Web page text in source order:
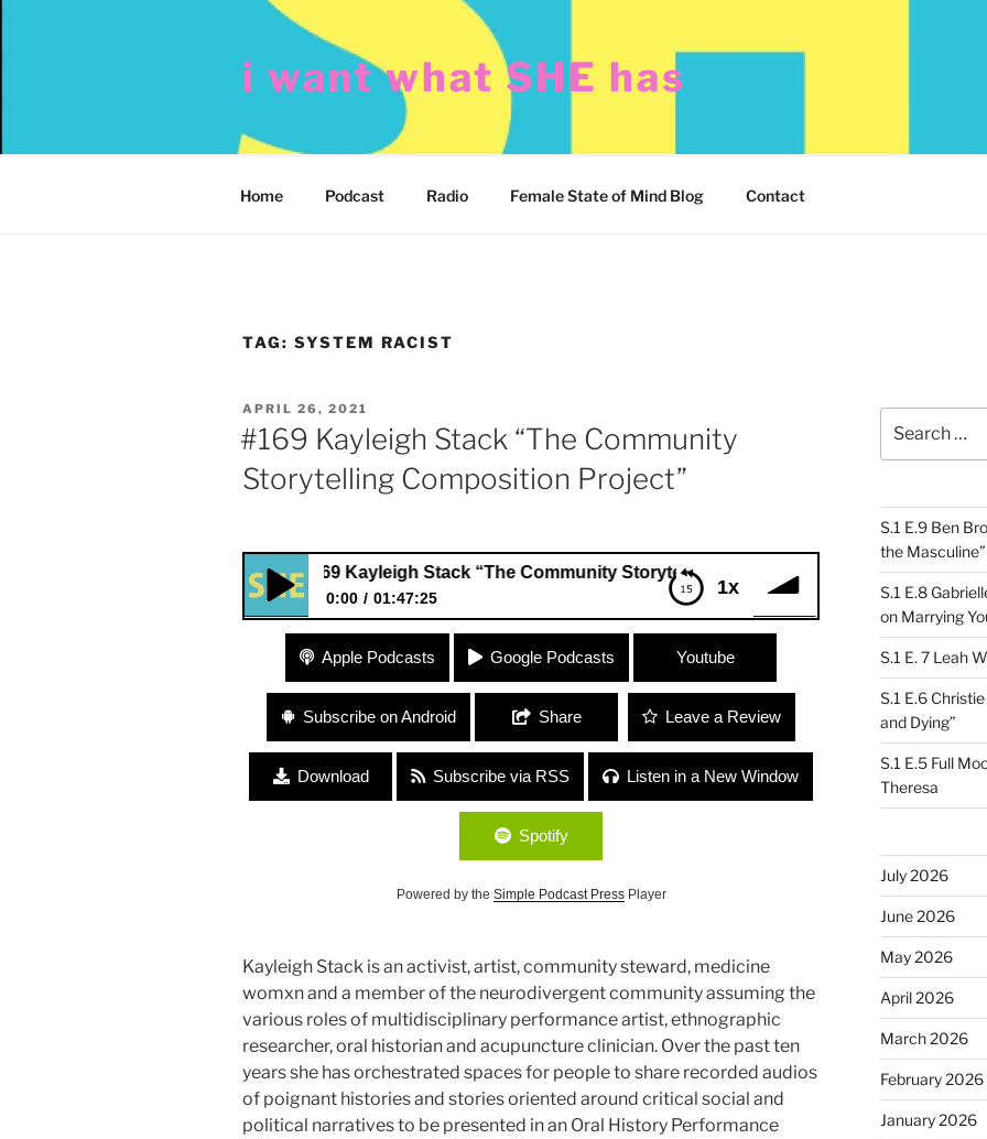
i want what SHE has
Home Podcast Radio Female State of Mind Blog Contact
TAG: SYSTEM RACIST
POSTED
ON
APRIL 26, 2021
#169 Kayleigh Stack “The Community
Storytelling Composition Project”
1x
#169 Kayleigh Stack “The Community Storytelling Composition Project”
0:00 01:47:25
#169 Kayleigh Stack “The Community Storytelling Composition
Project”
Apple Podcasts Google Podcasts Youtube
Subscribe on Android Share Leave a Review
Download Subscribe via RSS Listen in a New Window
Spotify
Powered by the Simple Podcast PressPlayer
Kayleigh Stack is an activist, artist, community steward, medicine
womxn and a member of the neurodivergent community assuming the
various roles of multidisciplinary performance artist, ethnographic
researcher, oral historian and acupuncture clinician. Over the past ten
years she has orchestrated spaces for people to share recorded audios
of poignant histories and stories oriented around critical social and
political narratives to be presented in an Oral History Performance
for:
S.1 E.9 Ben
the Masculine”
S.1 E.8
on Marrying
S.1 E. 7 Leah
S.1 E.6
and Dying”
S.1 E.5 Full
Theresa
July 2026
June 2026
May 2026
April 2026
March 2026
February 2026
January 2026